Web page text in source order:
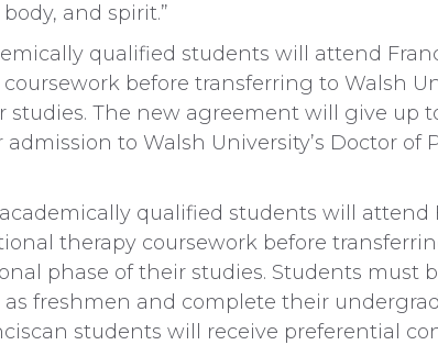
and spirit.”
qualified students will attend
before transferring to Walsh
studies. The new agreement will give up
to Walsh University’s Doctor of
qualified students will attend
therapy coursework before
phase of their studies. Students must
as freshmen and complete their
students will receive preferential